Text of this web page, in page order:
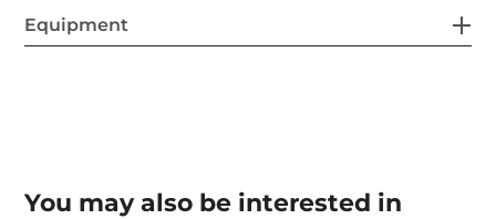
Equipment
You may also be interested in